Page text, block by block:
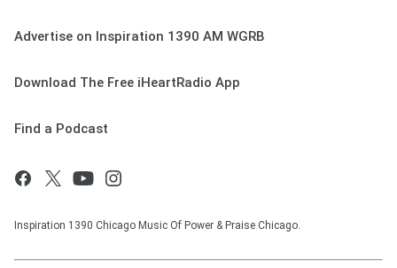
Advertise on Inspiration 1390 AM WGRB
Download The Free iHeartRadio App
Find a Podcast
Inspiration 1390 Chicago Music Of Power & Praise Chicago.